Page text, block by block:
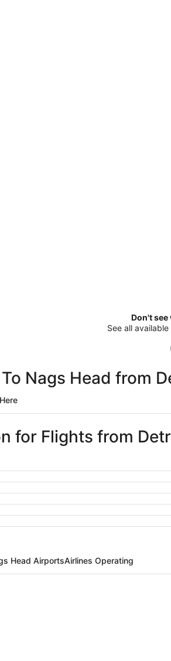
Don't
See all
Nags Head from
for Flights from
Head AirportsAirlines Operating